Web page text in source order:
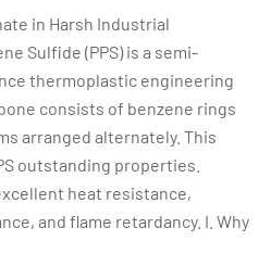
in Harsh Industrial
Sulfide (PPS) is a semi-
thermoplastic engineering
consists of benzene rings
arranged alternately. This
outstanding properties.
heat resistance,
and flame retardancy. I. Why